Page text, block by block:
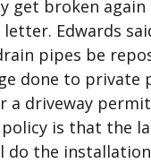
get broken
letter. Edwards
pipes be
done to private
a driveway
is that the
the